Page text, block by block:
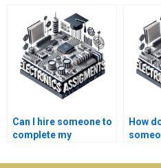
assignment?
and
Can I hire someone to
complete my
project quickly?
How